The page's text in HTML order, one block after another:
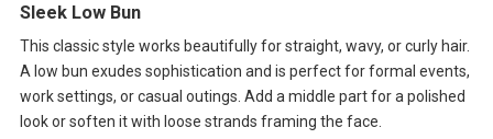
Sleek Low Bun
This classic style works beautifully for straight, wavy, or curly hair.
A low bun exudes sophistication and is perfect for formal events,
work settings, or casual outings. Add a middle part for a polished
look or soften it with loose strands framing the face.